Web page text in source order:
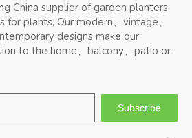
China supplier of garden planters
plants, Our modern、vintage、
designs make our
to the home、balcony、patio or
Subscribe